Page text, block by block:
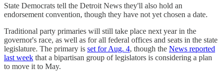
State Democrats tell the Detroit News they'll also hold an
endorsement convention, though they have not yet chosen a date.
Traditional party primaries will still take place next year in the
governor's race, as well as for all federal offices and seats in the state
legislature. The primary is set for Aug. 4, though the News reported
last week that a bipartisan group of legislators is considering a plan
to move it to May.